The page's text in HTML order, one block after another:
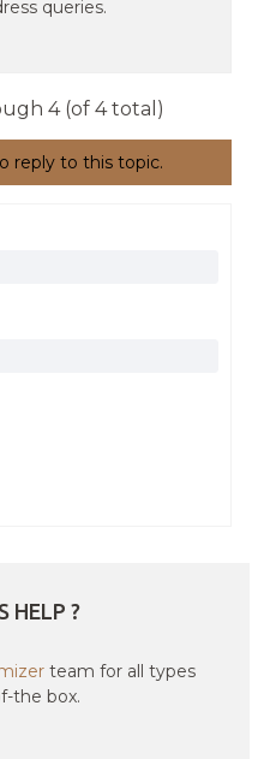
queries.
4 (of 4 total)
reply to this topic.
HELP ?
team for all types
the box.